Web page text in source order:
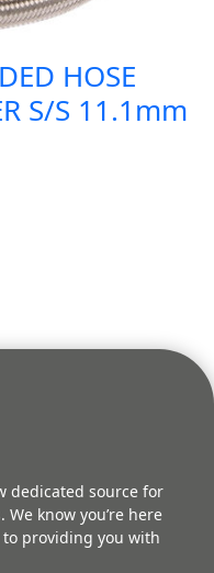
HOSE
S/S 11.1mm
dedicated source for
know you’re here
providing you with